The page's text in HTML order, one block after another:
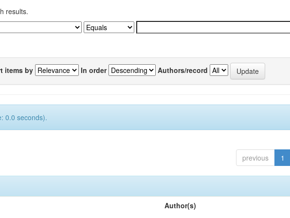
results.
items by In order Authors/record
0.0 seconds).
previous 1
Author(s)